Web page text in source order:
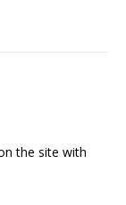
the site with